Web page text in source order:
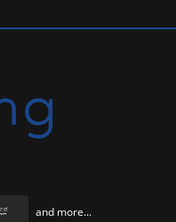
and more...